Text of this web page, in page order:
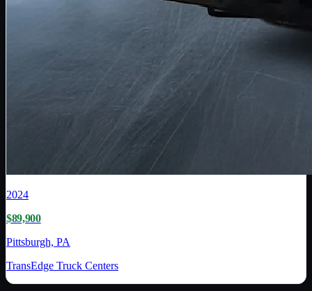
2024
$89,900
Pittsburgh, PA
TransEdge Truck Centers